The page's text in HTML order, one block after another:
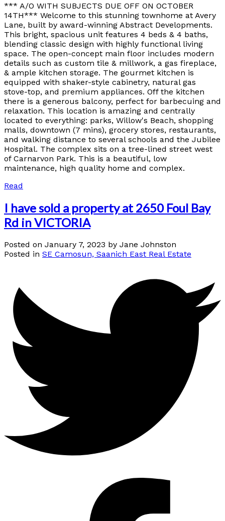
*** A/O WITH SUBJECTS DUE OFF ON OCTOBER
14TH*** Welcome to this stunning townhome at Avery
Lane, built by award-winning Abstract Developments.
This bright, spacious unit features 4 beds & 4 baths,
blending classic design with highly functional living
space. The open-concept main floor includes modern
details such as custom tile & millwork, a gas fireplace,
& ample kitchen storage. The gourmet kitchen is
equipped with shaker-style cabinetry, natural gas
stove-top, and premium appliances. Off the kitchen
there is a generous balcony, perfect for barbecuing and
relaxation. This location is amazing and centrally
located to everything: parks, Willow's Beach, shopping
malls, downtown (7 mins), grocery stores, restaurants,
and walking distance to several schools and the Jubilee
Hospital. The complex sits on a tree-lined street west
of Carnarvon Park. This is a beautiful, low
maintenance, high quality home and complex.
Read
I have sold a property at 2650 Foul Bay
Rd in VICTORIA
Posted on January 7, 2023 by Jane Johnston
Posted in SE Camosun, Saanich East Real Estate